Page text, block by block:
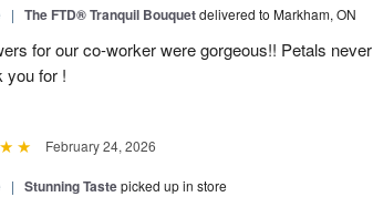
| The FTD® Tranquil Bouquetdelivered to Markham, ON
for our co-worker were gorgeous!! Petals never
you for !
February 24, 2026
| Stunning Tastepicked up in store